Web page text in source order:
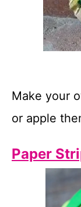
Make your
or apple
Paper